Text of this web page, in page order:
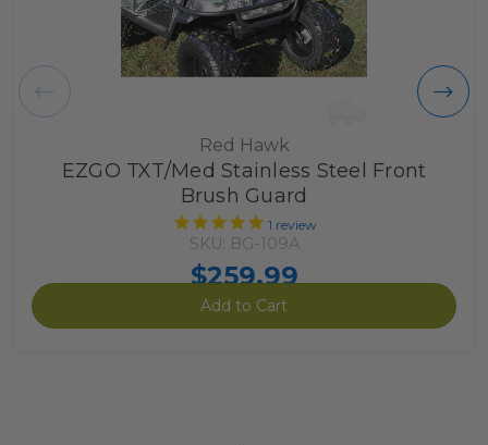
Red Hawk
EZGO TXT/Med Stainless Steel Front
Brush Guard
1 review
SKU: BG-109A
$259.99
Add to Cart